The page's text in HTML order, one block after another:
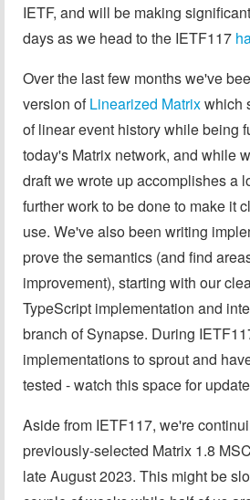
IETF, and will be making
days as we head to the IETF117
Over the last few months we've
version ofLinearized Matrixwhich
of linear event history while being
today's Matrix network, and while
draft we wrote up accomplishes a
further work to be done to make it
use. We've also been writing
prove the semantics (and find
improvement), starting with our
TypeScript implementation and
branch of Synapse. During
implementations to sprout and
tested - watch this space for
Aside from IETF117, we're
previously-selected Matrix 1.8
late August 2023. This might be